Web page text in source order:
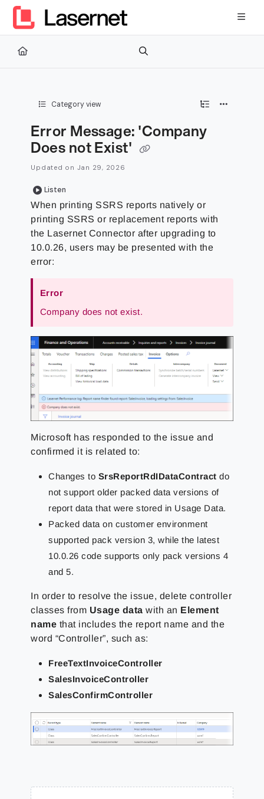
Documentation Index
Fetch the complete documentation index at:
Use this file to discover all available pages before exploring
Category view
Error Message: 'Company
Does not Exist'
Updated on Jan 29, 2026
Listen
When printing SSRS reports natively or
printing SSRS or replacement reports with
the Lasernet Connector after upgrading to
10.0.26, users may be presented with the
error:
Error
Company does not exist.
Microsoft has responded to the issue and
confirmed it is related to:
Changes to SrsReportRdIDataContractdo
not support older packed data versions of
report data that were stored in Usage Data.
Packed data on customer environment
supported pack version 3, while the latest
10.0.26 code supports only pack versions 4
and 5.
In order to resolve the issue, delete controller
classes from Usage data with an Element
name that includes the report name and the
word “Controller”, such as:
FreeTextInvoiceController
SalesInvoiceController
SalesConfirmController